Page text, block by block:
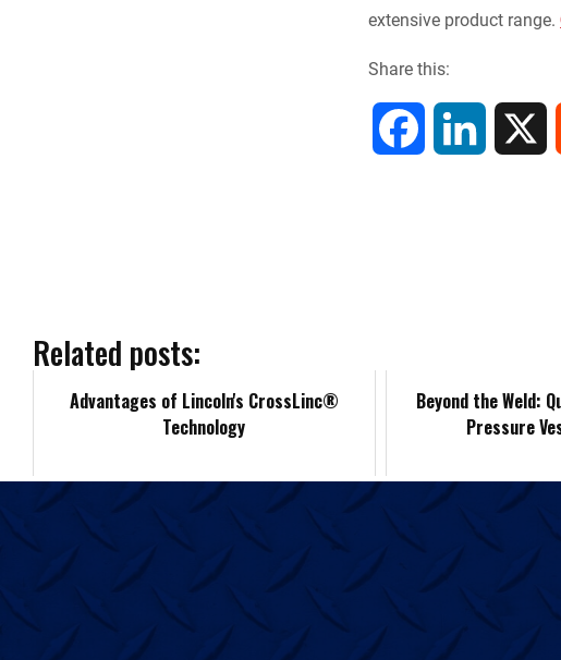
extensive product range.
Share this:
I
Related posts:
Advantages of Lincoln's CrossLinc®
Technology
Beyond the Weld:
Pressure